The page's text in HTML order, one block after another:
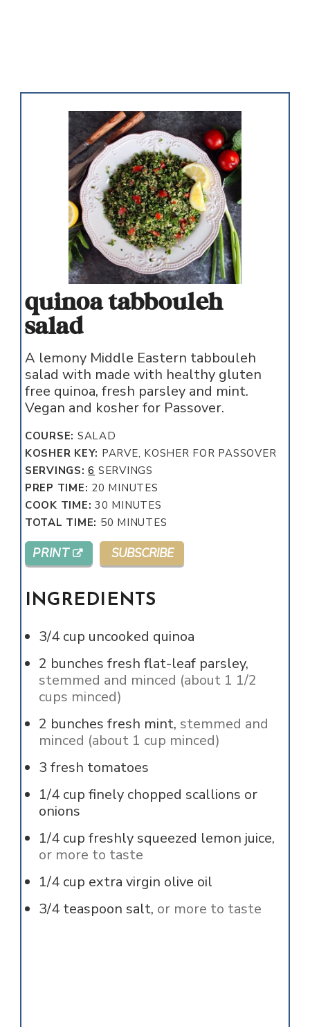
quinoa tabbouleh
salad
A lemony Middle Eastern tabbouleh
salad with made with healthy gluten
free quinoa, fresh parsley and mint.
Vegan and kosher for Passover.
COURSE: SALAD
KOSHER KEY: PARVE, KOSHER FOR PASSOVER
SERVINGS:6 SERVINGS
PREP TIME: 20 MINUTES
MINUTES
COOK TIME:30 MINUTES
MINUTES
TOTAL TIME: 50 MINUTES
MINUTES
PRINT SUBSCRIBE
INGREDIENTS
3/4 cup uncooked quinoa
2 bunches fresh flat-leaf parsley,
stemmed and minced (about 1 1/2
cups minced)
2 bunches fresh mint, stemmed and
minced (about 1 cup minced)
3 fresh tomatoes
1/4 cup finely chopped scallions or
onions
1/4 cup freshly squeezed lemon juice,
or more to taste
1/4 cup extra virgin olive oil
3/4 teaspoon salt, or more to taste